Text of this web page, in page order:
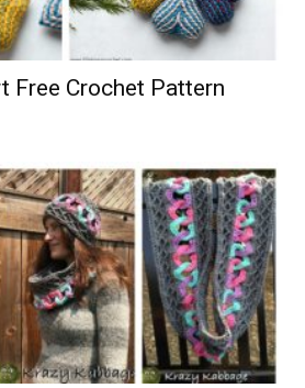
Free Crochet Pattern